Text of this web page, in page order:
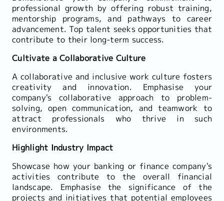
professional growth by offering robust training,
mentorship programs, and pathways to career
advancement. Top talent seeks opportunities that
contribute to their long-term success.
Cultivate a Collaborative Culture
A collaborative and inclusive work culture fosters
creativity and innovation. Emphasise your
company's collaborative approach to problem-
solving, open communication, and teamwork to
attract professionals who thrive in such
environments.
Highlight Industry Impact
Showcase how your banking or finance company's
activities contribute to the overall financial
landscape. Emphasise the significance of the
projects and initiatives that potential employees